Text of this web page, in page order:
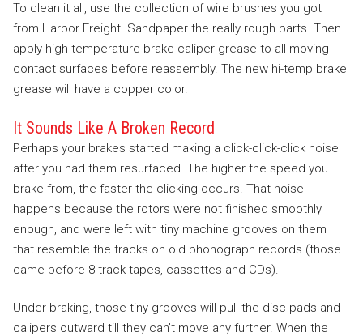
To clean it all, use the collection of wire brushes you got
from Harbor Freight. Sandpaper the really rough parts. Then
apply high-temperature brake caliper grease to all moving
contact surfaces before reassembly. The new hi-temp brake
grease will have a copper color.
It Sounds Like A Broken Record
Perhaps your brakes started making a click-click-click noise
after you had them resurfaced. The higher the speed you
brake from, the faster the clicking occurs. That noise
happens because the rotors were not finished smoothly
enough, and were left with tiny machine grooves on them
that resemble the tracks on old phonograph records (those
came before 8-track tapes, cassettes and CDs).
Under braking, those tiny grooves will pull the disc pads and
calipers outward till they can’t move any further. When the